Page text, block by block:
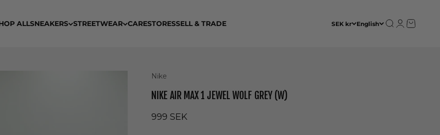
ALLSNEAKERS STREETWEAR CARESTORESSELL & TRADE SEK kr English Open search
OpenOpen cart
Nike
NIKE AIR MAX 1 JEWEL WOLF GREY (W)
Sale price
999 SEK